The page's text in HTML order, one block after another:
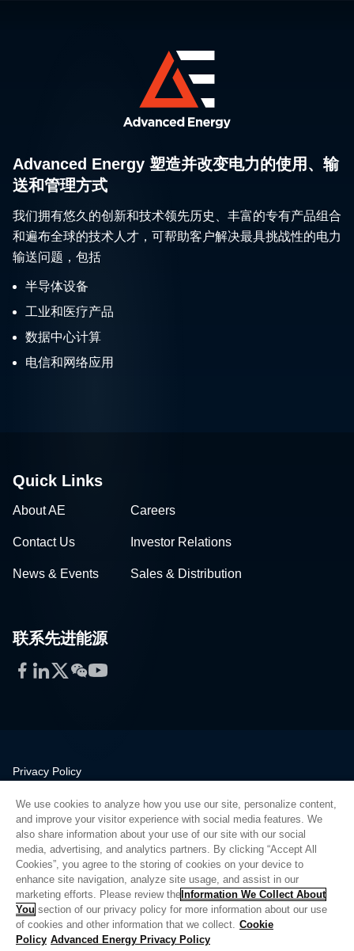
Advanced Energy 塑造并改变电力的使用、输
送和管理方式
我们拥有悠久的创新和技术领先历史、丰富的专有产品组合
和遍布全球的技术人才，可帮助客户解决最具挑战性的电力
输送问题，包括
半导体设备
工业和医疗产品
数据中心计算
电信和网络应用
Quick Links
About AE Careers
Contact Us Investor Relations
News & Events Sales & Distribution
联系先进能源
Facebook
LinkedIn
Twitter
WeChat
YouTube
Privacy Policy
Quality
Sitemap
Supplier Portal
UK Modern Slavery Act
Privacy Preferences
Do Not Sell or Share My Personal Information
Limit the Use of My Sensitive Personal Information
We use cookies to analyze how you use our site, personalize content,
and improve your visitor experience with social media features. We
also share information about your use of our site with our social
media, advertising, and analytics partners. By clicking “Accept All
Cookies”, you agree to the storing of cookies on your device to
enhance site navigation, analyze site usage, and assist in our
marketing efforts. Please review the Information We Collect About
You section of our privacy policy for more information about our use
of cookies and other information that we collect. Cookie
Policy Advanced Energy Privacy Policy